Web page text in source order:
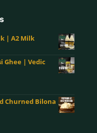
| A2 Milk
Ghee | Vedic
Churned Bilona